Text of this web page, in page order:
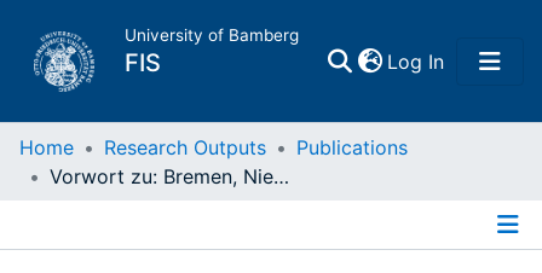
University of Bamberg
FIS Log In(current)
Home
Home Research Outputs
Publications
Vorwort zu: Bremen, Niedersachsen